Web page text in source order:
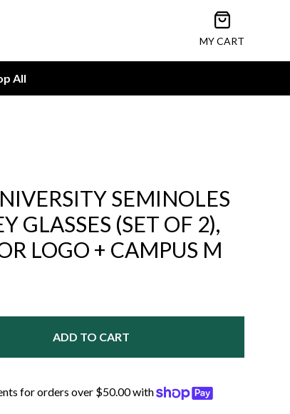
Open cart
MY CART
All
SEMINOLES
GLASSES (SET OF 2),
LOGO + CAMPUS M
ADD TO CART
for orders over $50.00 with